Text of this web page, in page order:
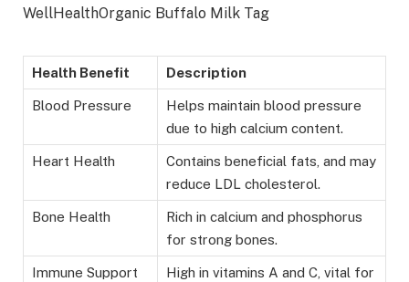
WellHealthOrganic Buffalo Milk Tag
Health Benefit Description
Blood Pressure
Helps maintain blood pressure
due to high calcium content.
Heart Health
Contains beneficial fats, and may
reduce LDL cholesterol.
Bone Health
Rich in calcium and phosphorus
for strong bones.
Immune Support
High in vitamins A and C, vital for